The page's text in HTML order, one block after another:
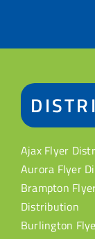
Ajax Flyer
Aurora Flyer
Brampton
Distribution
Burlington